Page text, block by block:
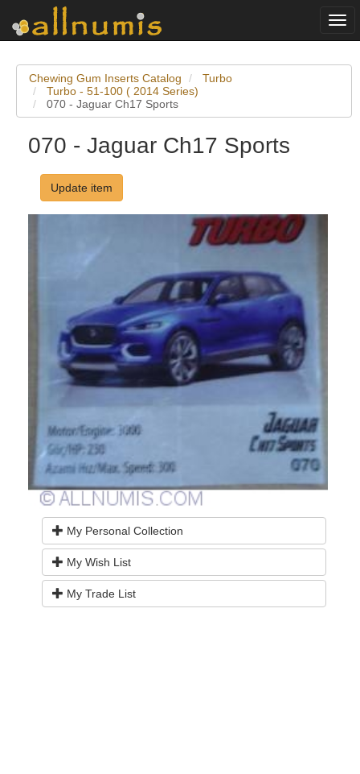
Chewing Gum Inserts Catalog
Turbo
Turbo - 51-100 ( 2014 Series)
070 - Jaguar Ch17 Sports
070 - Jaguar Ch17 Sports
Update item
My Personal Collection
My Wish List
My Trade List